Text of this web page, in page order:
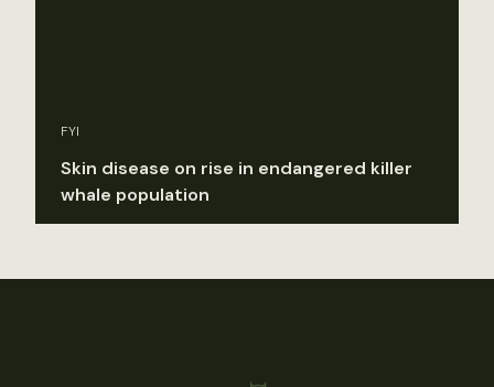
FYI
Skin disease on rise in endangered killer
whale population